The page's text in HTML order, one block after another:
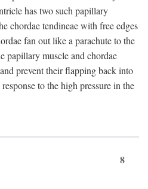
has two such papillary
chordae tendineae with free edges
fan out like a parachute to the
papillary muscle and chordae
prevent their flapping back into
to the high pressure in the
8